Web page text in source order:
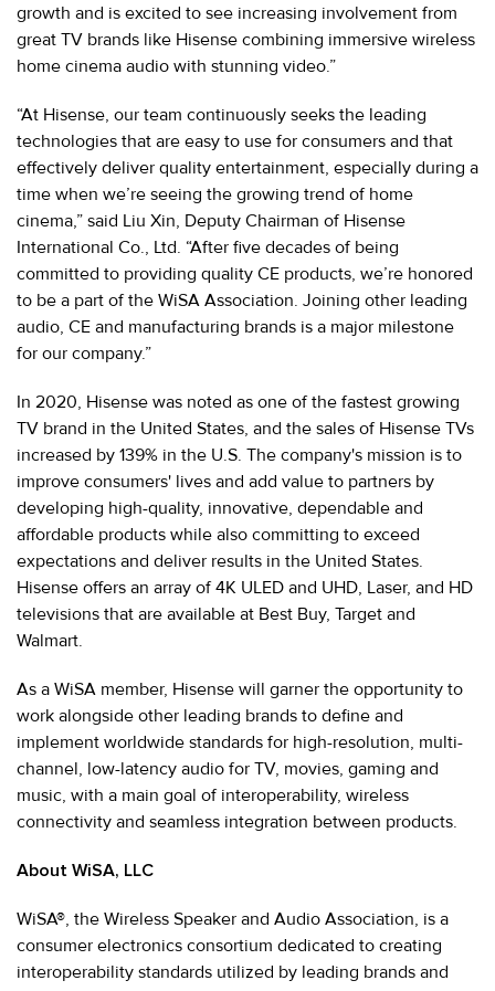
growth and is excited to see increasing involvement from
great TV brands like Hisense combining immersive wireless
home cinema audio with stunning video.”
“At Hisense, our team continuously seeks the leading
technologies that are easy to use for consumers and that
effectively deliver quality entertainment, especially during a
time when we’re seeing the growing trend of home
cinema,” said Liu Xin, Deputy Chairman of Hisense
International Co., Ltd. “After five decades of being
committed to providing quality CE products, we’re honored
to be a part of the WiSA Association. Joining other leading
audio, CE and manufacturing brands is a major milestone
for our company.”
In 2020, Hisense was noted as one of the fastest growing
TV brand in the United States, and the sales of Hisense TVs
increased by 139% in the U.S. The company's mission is to
improve consumers' lives and add value to partners by
developing high-quality, innovative, dependable and
affordable products while also committing to exceed
expectations and deliver results in the United States.
Hisense offers an array of 4K ULED and UHD, Laser, and HD
televisions that are available at Best Buy, Target and
Walmart.
As a WiSA member, Hisense will garner the opportunity to
work alongside other leading brands to define and
implement worldwide standards for high-resolution, multi-
channel, low-latency audio for TV, movies, gaming and
music, with a main goal of interoperability, wireless
connectivity and seamless integration between products.
About WiSA, LLC
WiSA®, the Wireless Speaker and Audio Association, is a
consumer electronics consortium dedicated to creating
interoperability standards utilized by leading brands and